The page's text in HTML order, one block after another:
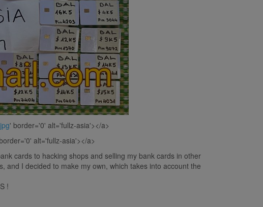
' border='0' alt='fullz-asia'></a>
alt='fullz-asia'></a>
cards to hacking shops and selling my bank cards in other
and I decided to make my own, which takes into account the
!